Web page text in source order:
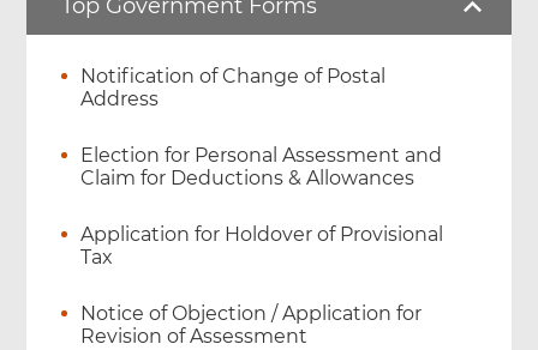
Top Government Forms
Notification of Change of Postal
Address
Election for Personal Assessment and
Claim for Deductions & Allowances
Application for Holdover of Provisional
Tax
Notice of Objection / Application for
Revision of Assessment